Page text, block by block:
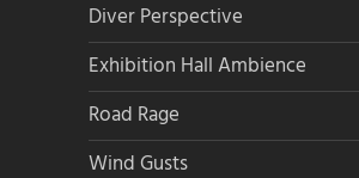
Diver Perspective
Exhibition Hall Ambience
Road Rage
Wind Gusts